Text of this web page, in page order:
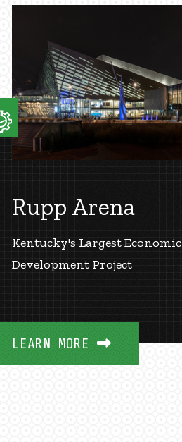
Rupp Arena
Kentucky's Largest Economic
Development Project
LEARN MORE